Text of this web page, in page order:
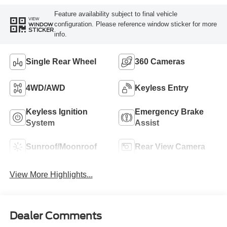
VIEW
WINDOW
STICKER
Feature availability subject to final vehicle
configuration. Please reference window sticker for more
info.
Single Rear Wheel 360 Cameras
4WD/AWD Keyless Entry
Keyless Ignition
System
Emergency Brake
Assist
Sunroof/Moonroof Rear View Camera
View More Highlights...
Dealer Comments